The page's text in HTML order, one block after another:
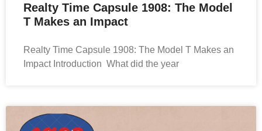
Realty Time Capsule 1908: The Model
T Makes an Impact
Realty Time Capsule 1908: The Model T Makes an
Impact Introduction What did the year